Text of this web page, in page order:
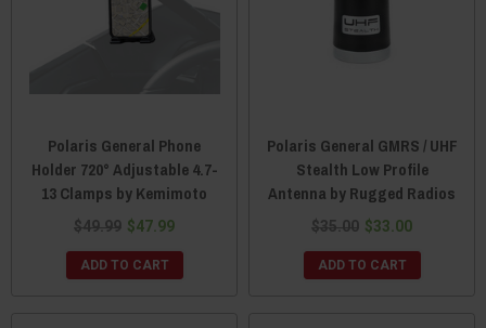
Polaris General Phone
Holder 720° Adjustable 4.7-
13 Clamps by Kemimoto
$49.99 $47.99
ADD TO CART
Polaris General GMRS / UHF
Stealth Low Profile
Antenna by Rugged Radios
$35.00 $33.00
ADD TO CART